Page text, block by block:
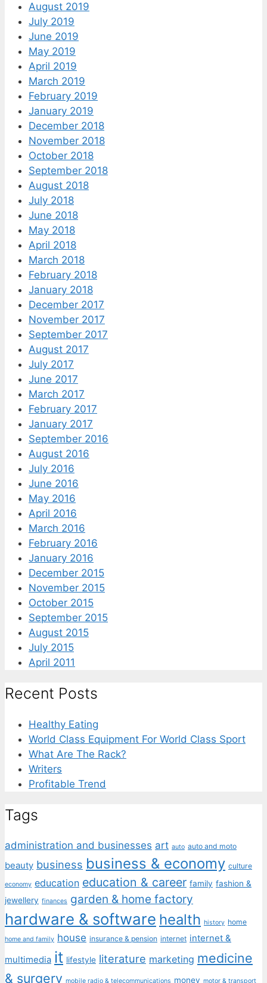
August 2019
July 2019
June 2019
May 2019
April 2019
March 2019
February 2019
January 2019
December 2018
November 2018
October 2018
September 2018
August 2018
July 2018
June 2018
May 2018
April 2018
March 2018
February 2018
January 2018
December 2017
November 2017
September 2017
August 2017
July 2017
June 2017
March 2017
February 2017
January 2017
September 2016
August 2016
July 2016
June 2016
May 2016
April 2016
March 2016
February 2016
January 2016
December 2015
November 2015
October 2015
September 2015
August 2015
July 2015
April 2011
Recent Posts
Healthy Eating
World Class Equipment For World Class Sport
What Are The Rack?
Writers
Profitable Trend
Tags
administration and businesses art auto auto and moto
beauty business business & economy culture
economy education education & career family fashion &
jewellery finances garden & home factory
hardware & software health history home
home and family house insurance & pension internet internet &
multimedia it lifestyle literature marketing medicine
& surgery mobile radio & telecommunications money motor & transport